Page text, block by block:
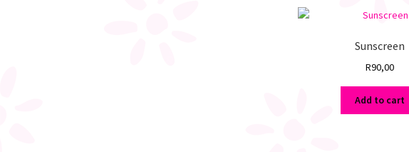
Sunscreen
R90,00
Add to cart